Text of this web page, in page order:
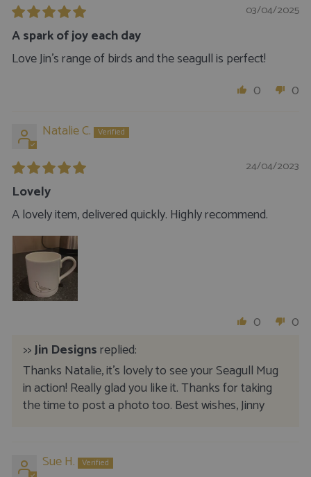
03/04/2025
A spark of joy each day
Love Jin’s range of birds and the seagull is perfect!
0
0
Natalie C.
24/04/2023
Lovely
A lovely item, delivered quickly. Highly recommend.
0
0
>>Jin Designsreplied:
Thanks Natalie, it's lovely to see your Seagull Mug
in action! Really glad you like it. Thanks for taking
the time to post a photo too. Best wishes, Jinny
Sue H.